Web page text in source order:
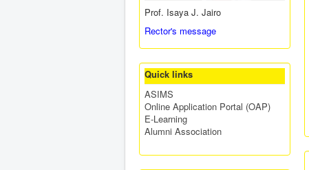
Prof. Isaya J. Jairo
Rector's message
Quick links
ASIMS
Online Application Portal (OAP)
E-Learning
Alumni Association